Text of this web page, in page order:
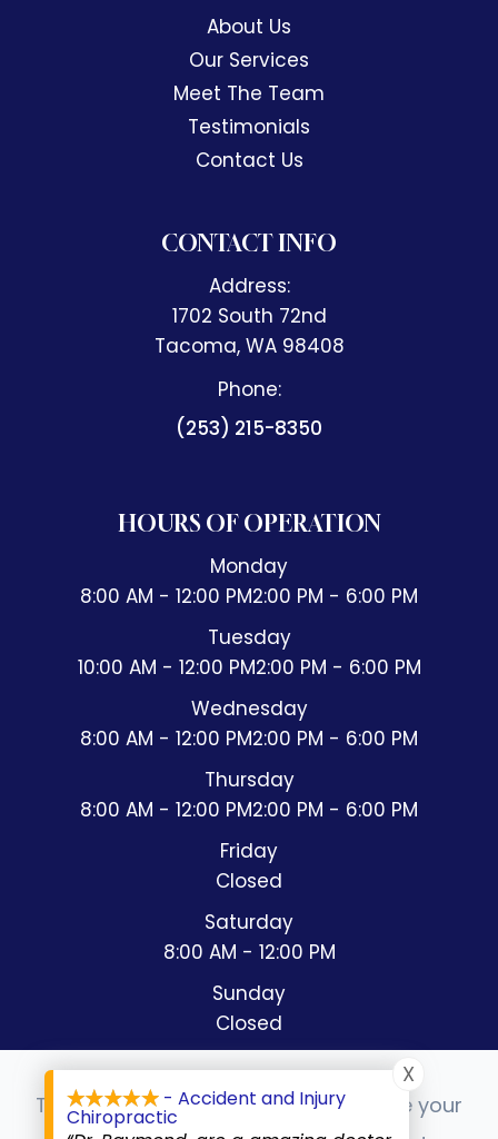
About Us
Our Services
Meet The Team
Testimonials
Contact Us
CONTACT INFO
Address:
1702 South 72nd
​​​​​​​Tacoma, WA 98408
Phone:
(253) 215-8350
HOURS OF OPERATION
Monday
8:00 AM - 12:00 PM2:00 PM - 6:00 PM
Tuesday
10:00 AM - 12:00 PM2:00 PM - 6:00 PM
Wednesday
8:00 AM - 12:00 PM2:00 PM - 6:00 PM
Thursday
8:00 AM - 12:00 PM2:00 PM - 6:00 PM
Friday
Closed
Saturday
8:00 AM - 12:00 PM
Sunday
Closed
- Accident and Injury
Chiropractic
X
This website uses cookies to enhance your